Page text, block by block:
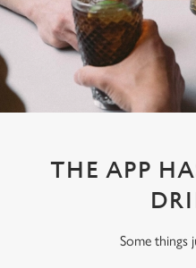
THE APP
Some things